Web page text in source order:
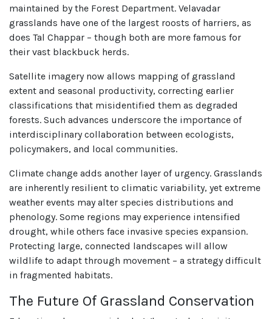
maintained by the Forest Department. Velavadar
grasslands have one of the largest roosts of harriers, as
does Tal Chappar – though both are more famous for
their vast blackbuck herds.
Satellite imagery now allows mapping of grassland
extent and seasonal productivity, correcting earlier
classifications that misidentified them as degraded
forests. Such advances underscore the importance of
interdisciplinary collaboration between ecologists,
policymakers, and local communities.
Climate change adds another layer of urgency. Grasslands
are inherently resilient to climatic variability, yet extreme
weather events may alter species distributions and
phenology. Some regions may experience intensified
drought, while others face invasive species expansion.
Protecting large, connected landscapes will allow
wildlife to adapt through movement – a strategy difficult
in fragmented habitats.
The Future Of Grassland Conservation